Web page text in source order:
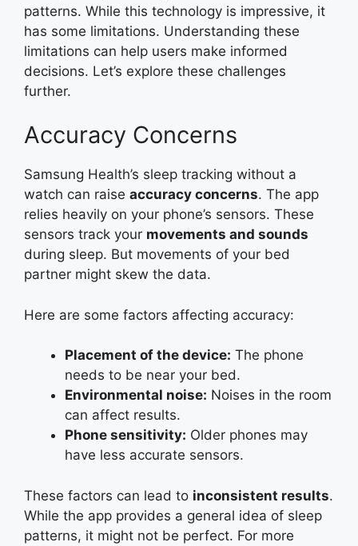
patterns. While this technology is impressive, it
has some limitations. Understanding these
limitations can help users make informed
decisions. Let’s explore these challenges
further.
Accuracy Concerns
Samsung Health’s sleep tracking without a
watch can raise accuracy concerns. The app
relies heavily on your phone’s sensors. These
sensors track your movements and sounds
during sleep. But movements of your bed
partner might skew the data.
Here are some factors affecting accuracy:
Placement of the device: The phone
needs to be near your bed.
Environmental noise: Noises in the room
can affect results.
Phone sensitivity: Older phones may
have less accurate sensors.
These factors can lead to inconsistent results.
While the app provides a general idea of sleep
patterns, it might not be perfect. For more